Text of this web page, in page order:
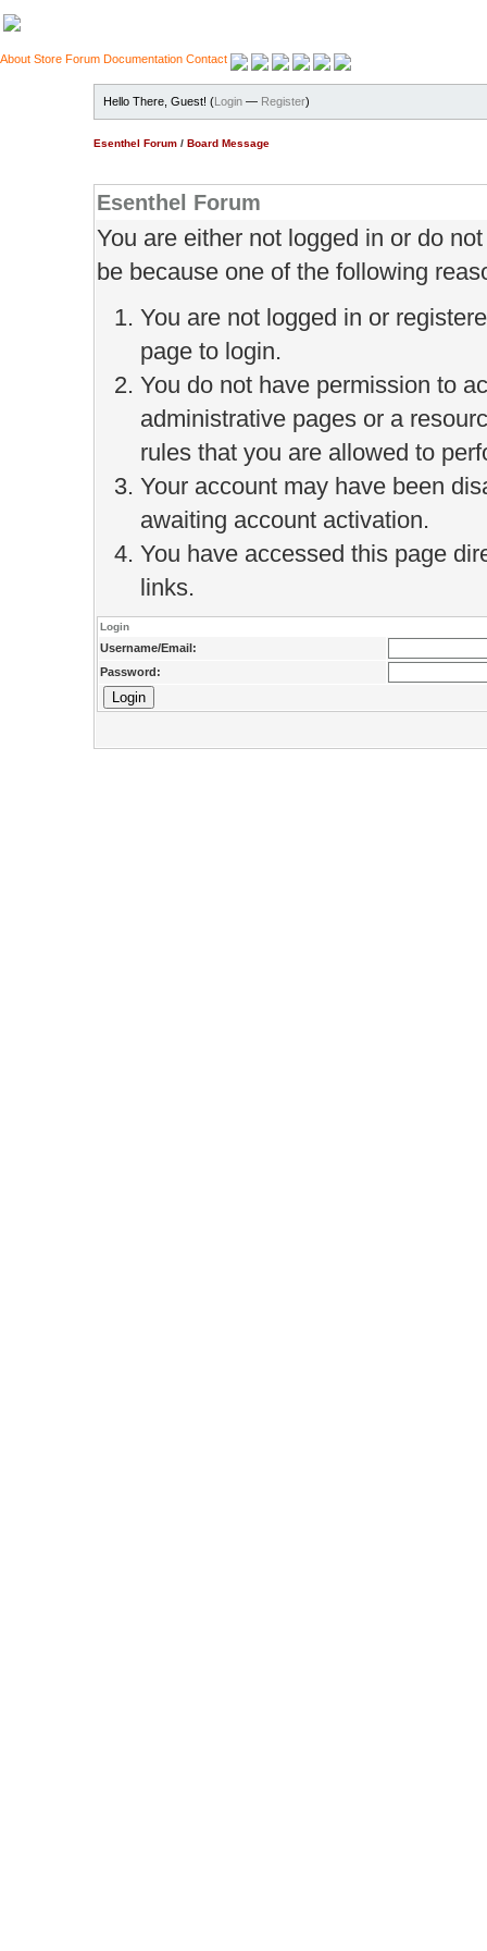
About Store Forum Documentation Contact
Hello There, Guest! (Login — Register)
Esenthel Forum / Board Message
Esenthel Forum
You are either not logged in or do
be because one of the following
You are not logged in or
page to login.
You do not have permission to
administrative pages or a
rules that you are allowed to
Your account may have been
awaiting account activation.
You have accessed this page
links.
Login
Username/Email:
Password: